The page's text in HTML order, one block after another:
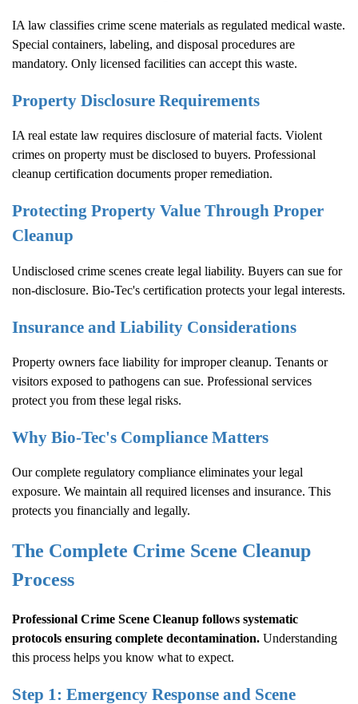
IA law classifies crime scene materials as regulated medical waste.
Special containers, labeling, and disposal procedures are
mandatory. Only licensed facilities can accept this waste.
Property Disclosure Requirements
IA real estate law requires disclosure of material facts. Violent
crimes on property must be disclosed to buyers. Professional
cleanup certification documents proper remediation.
Protecting Property Value Through Proper
Cleanup
Undisclosed crime scenes create legal liability. Buyers can sue for
non-disclosure. Bio-Tec's certification protects your legal interests.
Insurance and Liability Considerations
Property owners face liability for improper cleanup. Tenants or
visitors exposed to pathogens can sue. Professional services
protect you from these legal risks.
Why Bio-Tec's Compliance Matters
Our complete regulatory compliance eliminates your legal
exposure. We maintain all required licenses and insurance. This
protects you financially and legally.
The Complete Crime Scene Cleanup
Process
Professional Crime Scene Cleanup follows systematic
protocols ensuring complete decontamination. Understanding
this process helps you know what to expect.
Step 1: Emergency Response and Scene